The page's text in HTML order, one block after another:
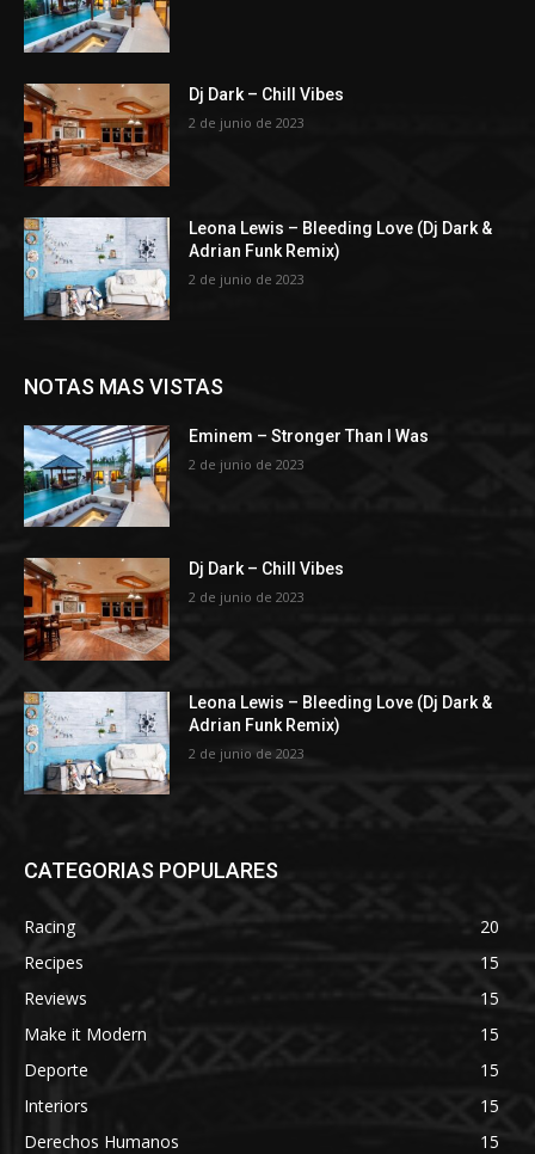
Dj Dark – Chill Vibes
2 de junio de 2023
Leona Lewis – Bleeding Love (Dj Dark &
Adrian Funk Remix)
2 de junio de 2023
NOTAS MAS VISTAS
Eminem – Stronger Than I Was
2 de junio de 2023
Dj Dark – Chill Vibes
2 de junio de 2023
Leona Lewis – Bleeding Love (Dj Dark &
Adrian Funk Remix)
2 de junio de 2023
CATEGORIAS POPULARES
Racing
20
Recipes
15
Reviews
15
Make it Modern
15
Deporte
15
Interiors
15
Derechos Humanos
15